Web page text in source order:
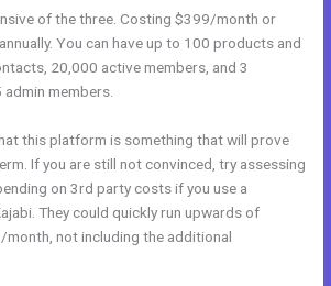
of the three. Costing $399/month or
You can have up to 100 products and
20,000 active members, and 3
members.
this platform is something that will prove
If you are still not convinced, try assessing
on 3rd party costs if you use a
They could quickly run upwards of
not including the additional